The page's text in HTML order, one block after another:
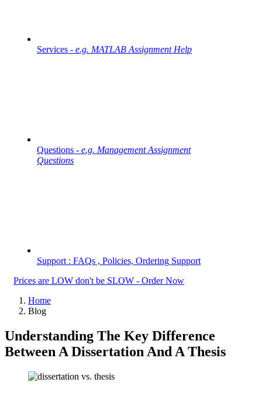
Services - e.g. MATLAB Assignment Help
Questions - e.g. Management Assignment
Questions
Support : FAQs , Policies, Ordering Support
Prices are LOW don't be SLOW - Order Now
Home
Blog
Understanding The Key Difference
Between A Dissertation And A Thesis